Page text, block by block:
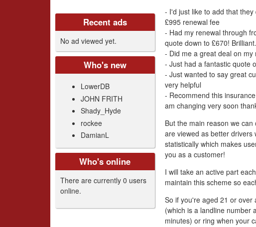
b
U
K
- I'd just like to add that
£995 renewal fee
- Had my renewal through
quote down to £670!
- Did me a great deal on
- Just had a fantastic quote
- Just wanted to say great
very helpful
- Recommend this
am changing very soon
But the main reason we
are viewed as better drivers
statistically which makes
you as a customer!
I will take an active part
maintain this scheme so
So if you're aged 21 or
(which is a landline number
minutes) or ring when your
Recent ads
No ad viewed yet.
Who's new
LowerDB
JOHN FRITH
Shady_Hyde
rockee
DamianL
Who's online
There are currently 0 users
online.